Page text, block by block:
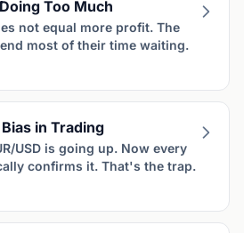
Too Much
not equal more profit. The
most of their time waiting.
in Trading
USD is going up. Now every
confirms it. That's the trap.